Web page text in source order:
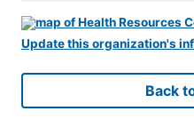
Update this organization's
Back